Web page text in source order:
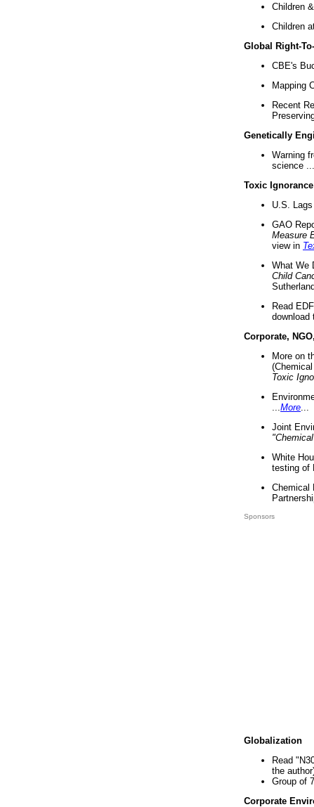
Children
Children
Global Right-
CBE's
Mapping
Recent
Genetically
Warning
science ...
Toxic Ignorance
U.S.
GAO
Measure
view in
What We
Child
Read
download
Corporate,
More on
Toxic
More
Joint
White
testing of
Chemical
Sponsors
Globalization
Read
the
Group of
Corporate